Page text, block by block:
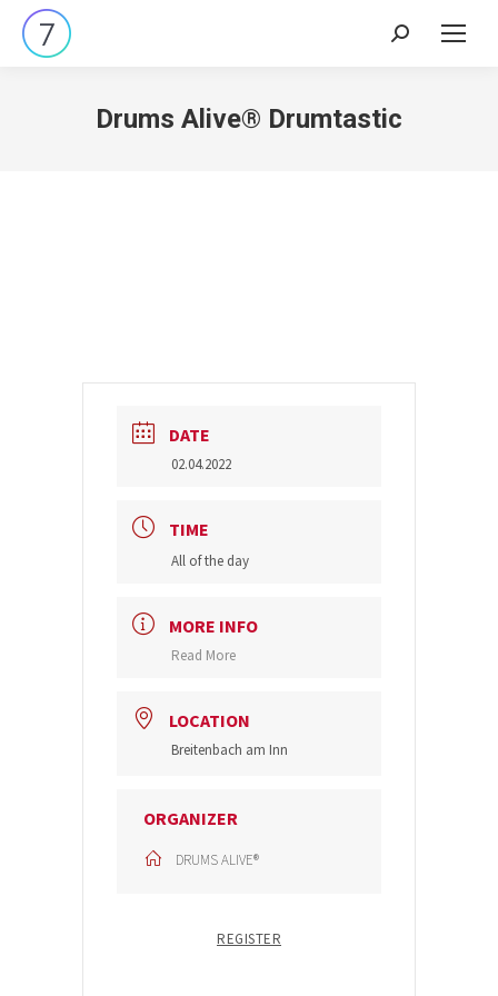
Search:
Drums Alive® Drumtastic
DATE
02.04.2022
TIME
All of the day
MORE INFO
Read More
LOCATION
Breitenbach am Inn
ORGANIZER
DRUMS ALIVE®
REGISTER